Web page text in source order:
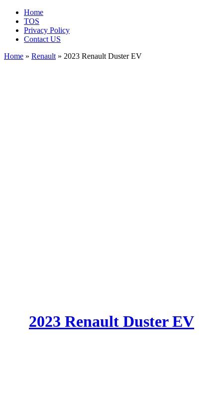
Home
TOS
Privacy Policy
Contact US
Home » Renault » 2023 Renault Duster EV
2023 Renault Duster EV